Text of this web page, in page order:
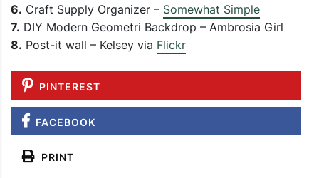
6. Craft Supply Organizer – Somewhat Simple
7. DIY Modern Geometri Backdrop – Ambrosia Girl
8. Post-it wall – Kelsey via Flickr
PINTEREST
FACEBOOK
PRINT